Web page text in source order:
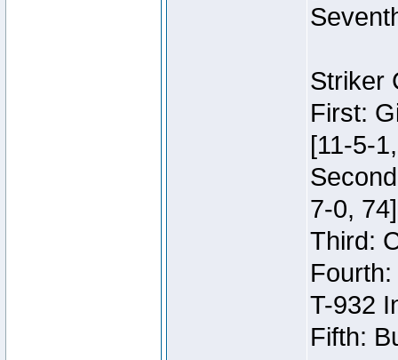
Striker
First:
[11-5-
7-0, 74]
Third:
T-932
Fifth: